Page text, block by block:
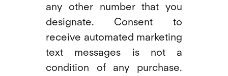
any other number that you
designate. Consent to
receive automated marketing
text messages is not a
condition of any purchase.